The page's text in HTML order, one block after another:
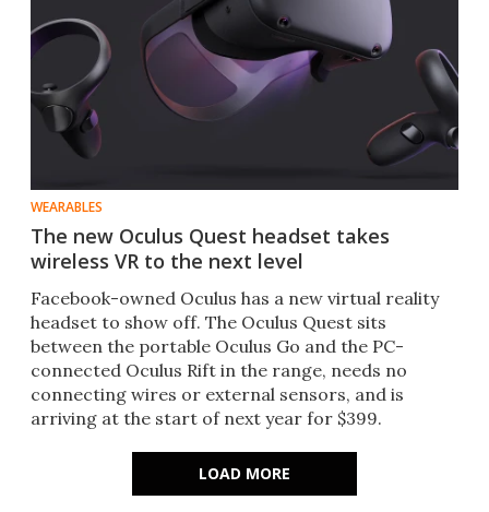
WEARABLES
The new Oculus Quest headset takes
wireless VR to the next level
Facebook-owned Oculus has a new virtual reality
headset to show off. The Oculus Quest sits
between the portable Oculus Go and the PC-
connected Oculus Rift in the range, needs no
connecting wires or external sensors, and is
arriving at the start of next year for $399.
LOAD MORE